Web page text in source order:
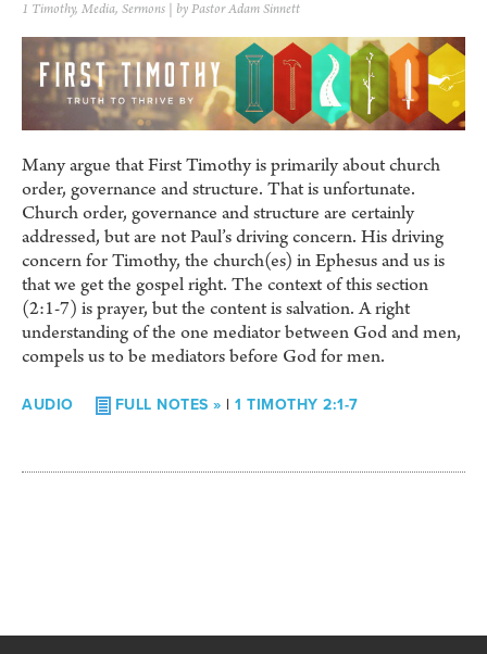
1 Timothy, Media, Sermons | by Pastor Adam Sinnett
Many argue that First Timothy is primarily about church
order, governance and structure. That is unfortunate.
Church order, governance and structure are certainly
addressed, but are not Paul’s driving concern. His driving
concern for Timothy, the church(es) in Ephesus and us is
that we get the gospel right. The context of this section
(2:1-7) is prayer, but the content is salvation. A right
understanding of the one mediator between God and men,
compels us to be mediators before God for men.
AUDIO FULL NOTES » | 1 TIMOTHY 2:1-7